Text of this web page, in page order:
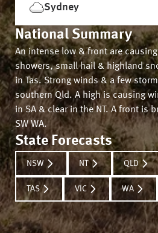
Sydney
National Summary
An intense low & front are
showers, small hail & highland
in Tas. Strong winds & a few
southern Qld. A high is causing
in SA & clear in the NT. A front is
SW WA.
State Forecasts
NSW NT QLD
TAS VIC WA